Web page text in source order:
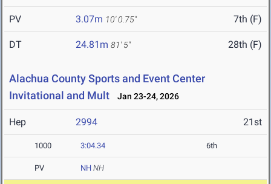
PV 3.07m 10' 0.75" 7th (F)
DT 24.81m 81' 5" 28th (F)
Alachua County Sports and Event Center
Invitational and Mult
Jan 23-24, 2026
Hep 2994 21st
1000 3:04.34 6th
PV NH NH